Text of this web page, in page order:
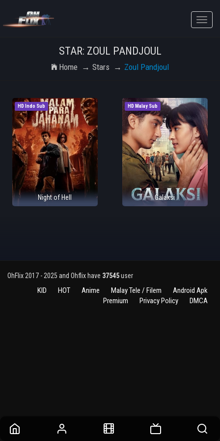
Toggle
STAR: ZOUL PANDJOUL
Home Stars Zoul Pandjoul
HD Indo Sub
Night of Hell
HD Malay Sub
Galaksi
OhFlix 2017 - 2025 and Ohflix have 37545user
KID HOT Anime Malay Tele / Filem
Android Apk
Premium
Privacy Policy DMCA